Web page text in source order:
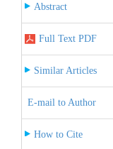
Abstract
Full Text PDF
Similar Articles
E-mail to Author
How to Cite